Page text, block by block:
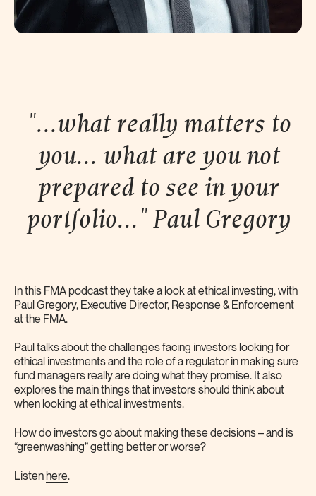
"...what really matters to
you... what are you not
prepared to see in your
portfolio..." Paul Gregory
In this FMA podcast they take a look at ethical investing, with
Paul Gregory, Executive Director, Response & Enforcement
at the FMA.
Paul talks about the challenges facing investors looking for
ethical investments and the role of a regulator in making sure
fund managers really are doing what they promise. It also
explores the main things that investors should think about
when looking at ethical investments.
How do investors go about making these decisions – and is
“greenwashing” getting better or worse?
Listen here.